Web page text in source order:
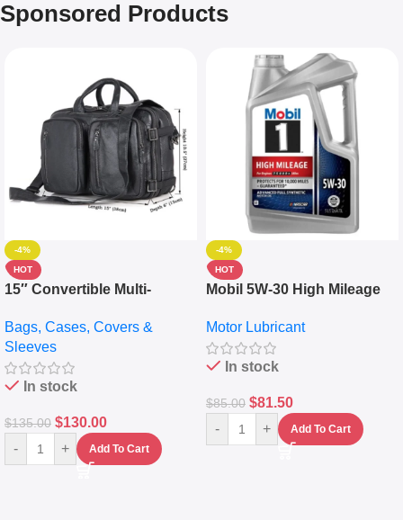
Sponsored Products
-4%
HOT
15″ Convertible Multi-
Messenger Laptop Bag
Bags, Cases, Covers &
Sleeves
In stock
$135.00 $130.00
- + Add To Cart
-4%
HOT
Mobil 5W-30 High Mileage
10,000+ Miles Protection
(5L)
Motor Lubricant
In stock
$85.00 $81.50
- + Add To Cart